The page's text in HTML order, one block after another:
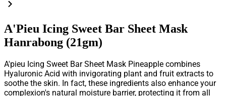
A'Pieu Icing Sweet Bar Sheet Mask
Hanrabong (21gm)
A'pieu Icing Sweet Bar Sheet Mask Pineapple combines
Hyaluronic Acid with invigorating plant and fruit extracts to
soothe the skin. In fact, these ingredients also enhance your
complexion's natural moisture barrier, protecting it from all